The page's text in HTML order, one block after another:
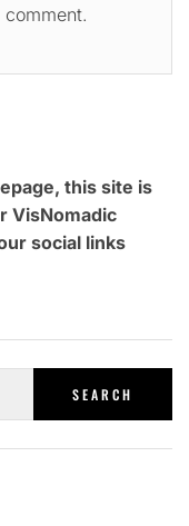
this site is
VisNomadic
social links